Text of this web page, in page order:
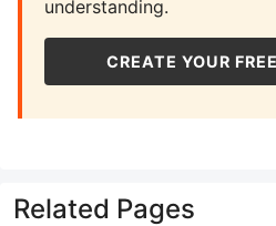
understanding.
CREATE YOUR
Related Pages